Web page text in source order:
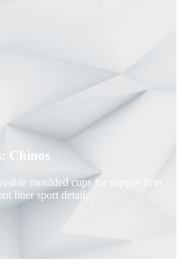
Chinos
moulded cups for suppor firm
liner sport detail…